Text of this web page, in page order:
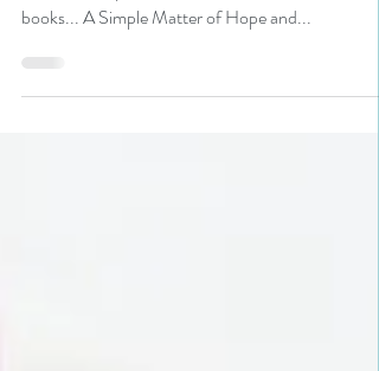
Looking for a holiday gift for those who love
fiction/literary fiction? Check out these featured